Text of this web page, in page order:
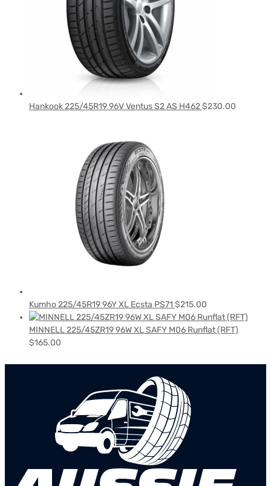
Hankook 225/45R19 96V Ventus S2 AS H462$230.00
Kumho 225/45R19 96Y XL Ecsta PS71 $215.00
MINNELL 225/45ZR19 96W XL SAFY M06 Runflat (RFT)
$165.00